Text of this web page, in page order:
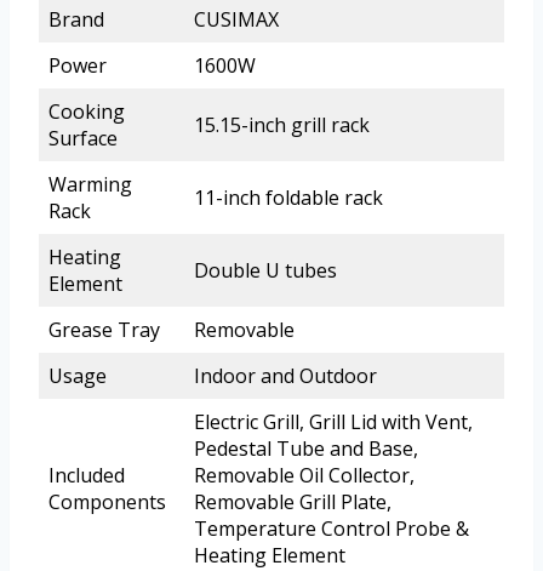
Brand
CUSIMAX
Power
1600W
Cooking
Surface
15.15-inch grill rack
Warming
Rack
11-inch foldable rack
Heating
Element
Double U tubes
Grease Tray
Removable
Usage
Indoor and Outdoor
Included
Components
Electric Grill, Grill Lid with Vent,
Pedestal Tube and Base,
Removable Oil Collector,
Removable Grill Plate,
Temperature Control Probe &
Heating Element